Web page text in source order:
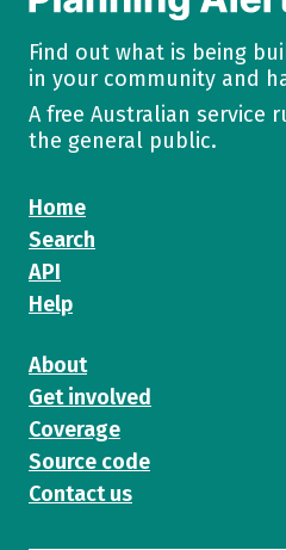
Find out what is being
in your community and
A free Australian service
the general public.
Home
Search
API
Help
About
Get involved
Coverage
Source code
Contact us